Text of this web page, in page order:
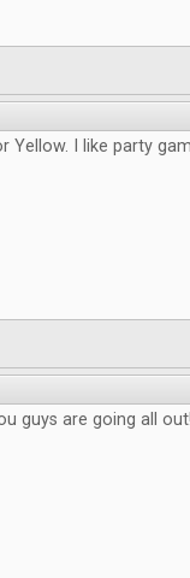
Yellow. I like party
guys are going all